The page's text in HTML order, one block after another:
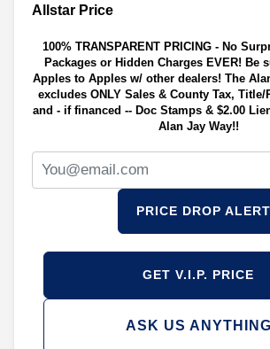
Allstar Price
100% TRANSPARENT PRICING - No
Packages or Hidden Charges EVER! Be
Apples to Apples w/ other dealers! The
excludes ONLY Sales & County Tax, Title/
and - if financed -- Doc Stamps & $2.00
Alan Jay Way!!
PRICE DROP ALERT
GET V.I.P. PRICE
ASK US ANYTHING